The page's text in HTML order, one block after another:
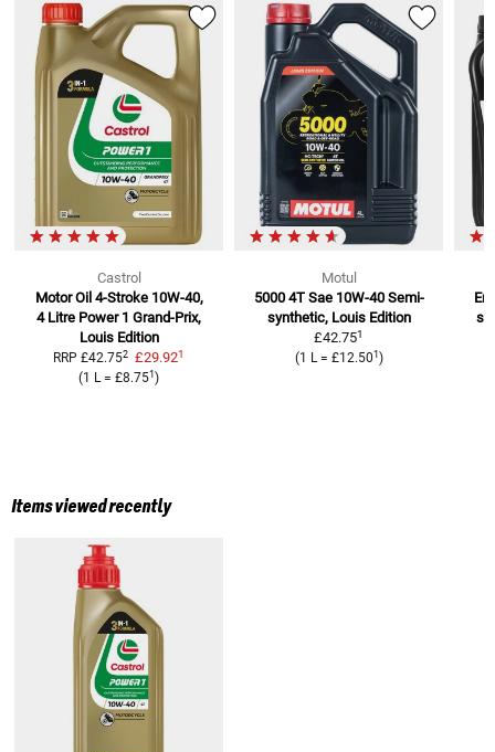
Castrol
Motor Oil 4-Stroke 10W-40,
4 Litre Power 1 Grand-Prix,
Louis Edition
RRP £42.752 £29.921
(1 L=£8.751)
Motul
5000 4T Sae 10W-40 Semi-
synthetic, Louis Edition
£42.751
(1 L= £12.501 )
Items viewed recently